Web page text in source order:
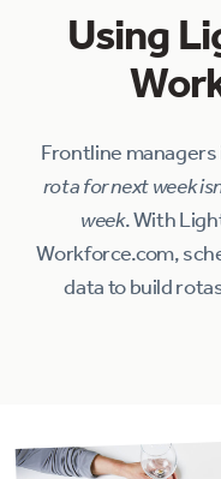
Using
Frontline
rota for next week
week. With
Workforce.com,
data to build